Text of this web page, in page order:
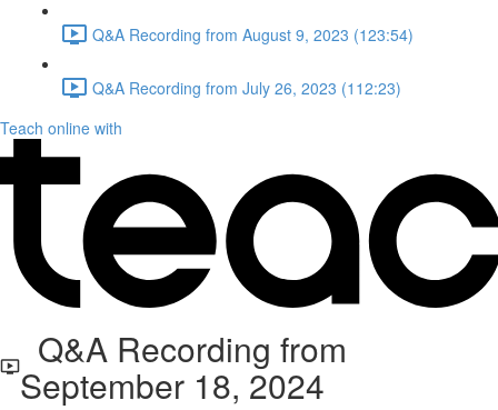
Q&A Recording from August 9, 2023 (123:54)
Q&A Recording from July 26, 2023 (112:23)
Teach online with
Q&A Recording from
September 18, 2024